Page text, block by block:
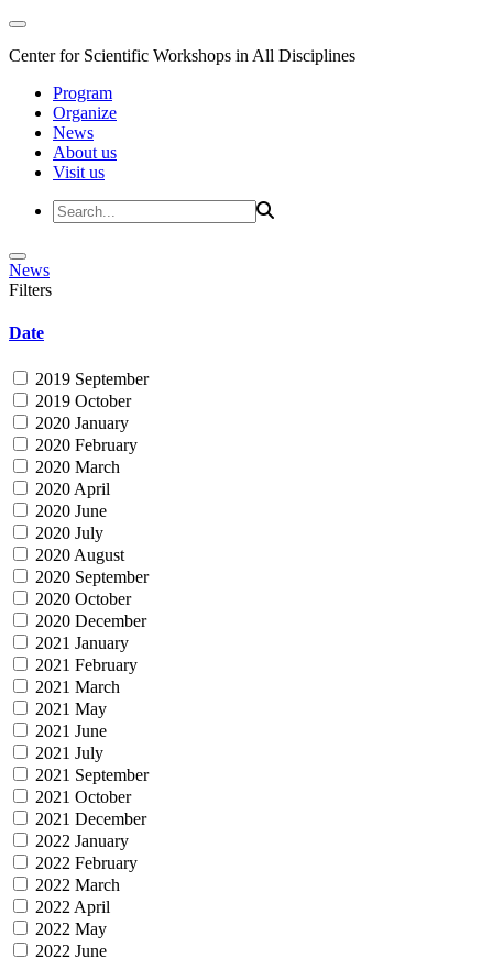
Center for Scientific Workshops in All Disciplines
Program
Organize
News
About us
Visit us
News
Filters
Date
2019 September
2019 October
2020 January
2020 February
2020 March
2020 April
2020 June
2020 July
2020 August
2020 September
2020 October
2020 December
2021 January
2021 February
2021 March
2021 May
2021 June
2021 July
2021 September
2021 October
2021 December
2022 January
2022 February
2022 March
2022 April
2022 May
2022 June